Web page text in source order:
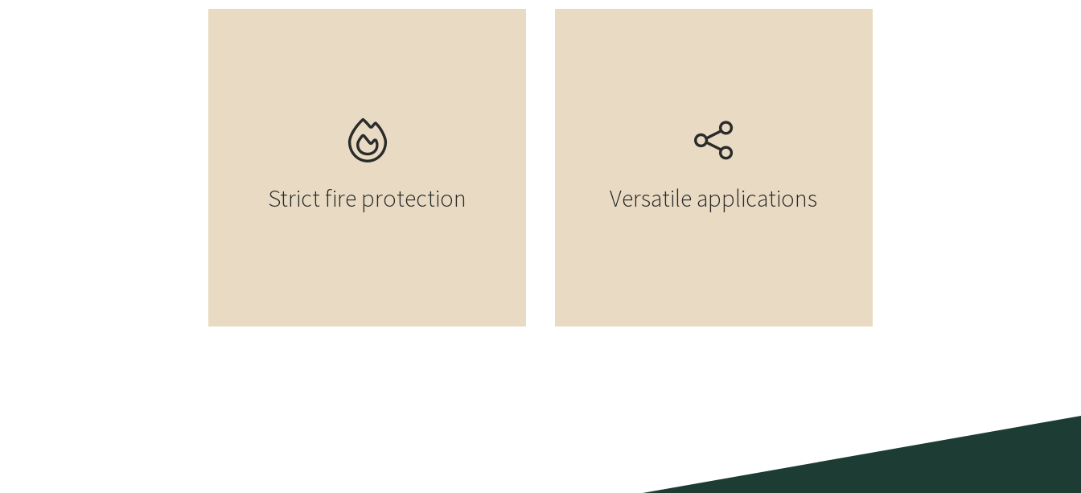
Strict fire protection Versatile applications